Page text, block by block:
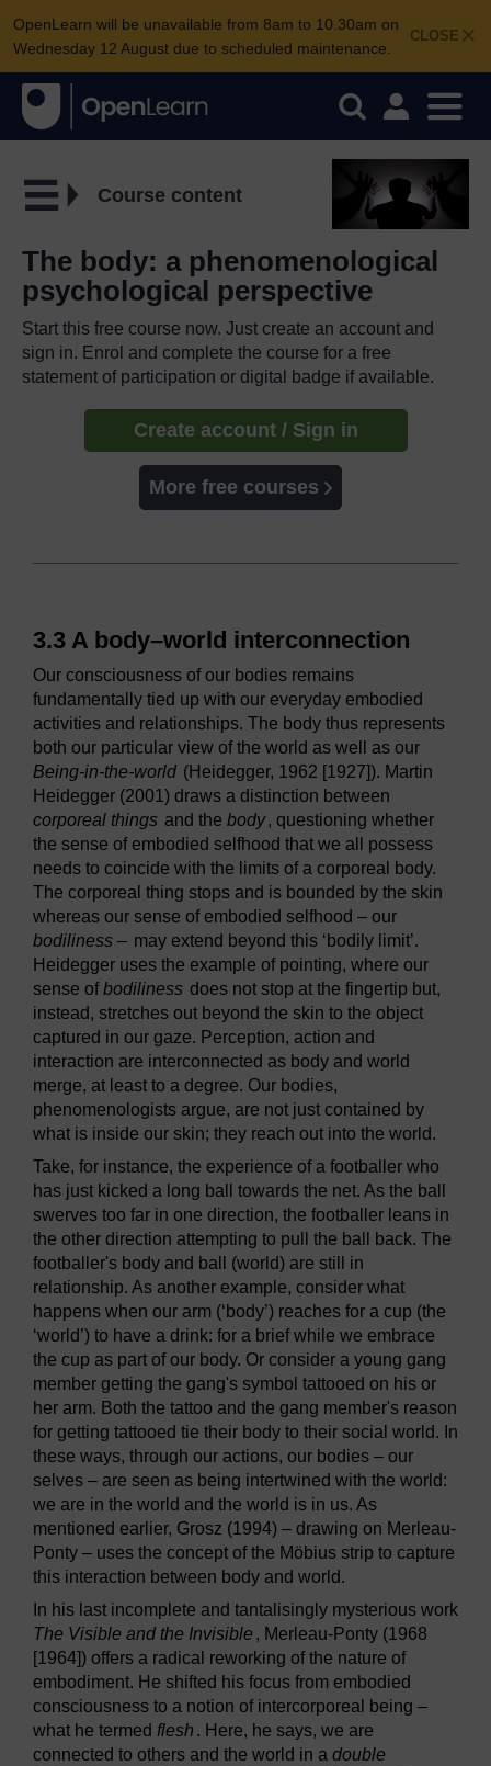
CLOSE
OpenLearn will be unavailable from 8am to 10.30am on
Wednesday 12 August due to scheduled maintenance.
Course content
The body: a phenomenological
psychological perspective
Start this free course now. Just create an account and
sign in. Enrol and complete the course for a free
statement of participation or digital badge if available.
Create account / Sign in
More free courses
3.3 A body–world interconnection
Our consciousness of our bodies remains
fundamentally tied up with our everyday embodied
activities and relationships. The body thus represents
both our particular view of the world as well as our
Being-in-the-world (Heidegger, 1962 [1927]). Martin
Heidegger (2001) draws a distinction between
corporeal things and the body, questioning whether
the sense of embodied selfhood that we all possess
needs to coincide with the limits of a corporeal body.
The corporeal thing stops and is bounded by the skin
whereas our sense of embodied selfhood – our
bodiliness – may extend beyond this ‘bodily limit’.
Heidegger uses the example of pointing, where our
sense ofbodiliness does not stop at the fingertip but,
instead, stretches out beyond the skin to the object
captured in our gaze. Perception, action and
interaction are interconnected as body and world
merge, at least to a degree. Our bodies,
phenomenologists argue, are not just contained by
what is inside our skin; they reach out into the world.
Take, for instance, the experience of a footballer who
has just kicked a long ball towards the net. As the ball
swerves too far in one direction, the footballer leans in
the other direction attempting to pull the ball back. The
footballer's body and ball (world) are still in
relationship. As another example, consider what
happens when our arm (‘body’) reaches for a cup (the
‘world’) to have a drink: for a brief while we embrace
the cup as part of our body. Or consider a young gang
member getting the gang's symbol tattooed on his or
her arm. Both the tattoo and the gang member's reason
for getting tattooed tie their body to their social world. In
these ways, through our actions, our bodies – our
selves – are seen as being intertwined with the world:
we are in the world and the world is in us. As
mentioned earlier, Grosz (1994) – drawing on Merleau-
Ponty – uses the concept of the Möbius strip to capture
this interaction between body and world.
In his last incomplete and tantalisingly mysterious work
The Visible and the Invisible , Merleau-Ponty (1968
[1964]) offers a radical reworking of the nature of
embodiment. He shifted his focus from embodied
consciousness to a notion of intercorporeal being –
what he termed flesh . Here, he says, we are
connected to others and the world in a double